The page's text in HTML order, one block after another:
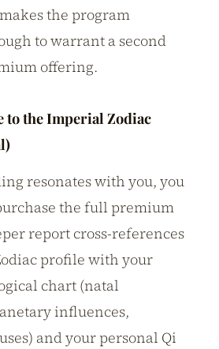
the program
to warrant a second
offering.
to the Imperial Zodiac
resonates with you, you
the full premium
report cross-references
profile with your
chart (natal
influences,
and your personal Qi